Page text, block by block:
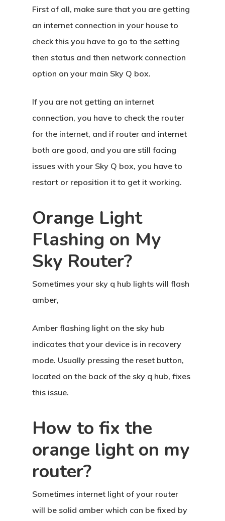
First of all, make sure that you are getting
an internet connection in your house to
check this you have to go to the setting
then status and then network connection
option on your main Sky Q box.
If you are not getting an internet
connection, you have to check the router
for the internet, and if router and internet
both are good, and you are still facing
issues with your Sky Q box, you have to
restart or reposition it to get it working.
Orange Light
Flashing on My
Sky Router?
Sometimes your sky q hub lights will flash
amber,
Amber flashing light on the sky hub
indicates that your device is in recovery
mode. Usually pressing the reset button,
located on the back of the sky q hub, fixes
this issue.
How to fix the
orange light on my
router?
Sometimes internet light of your router
will be solid amber which can be fixed by